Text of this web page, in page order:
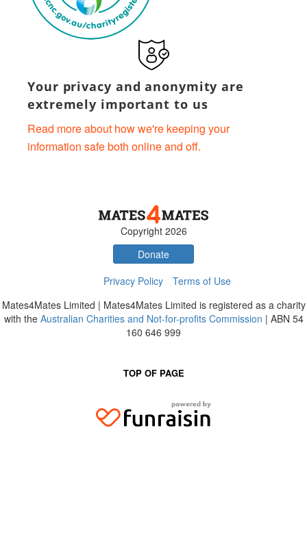
Your privacy and anonymity are
extremely important to us
Read more about how we're keeping your
information safe both online and off.
Copyright 2026
Donate
Privacy Policy
Terms of Use
Mates4Mates Limited | Mates4Mates Limited is registered as a charity
with the Australian Charities and Not-for-profits Commission | ABN 54
160 646 999
TOP OF PAGE